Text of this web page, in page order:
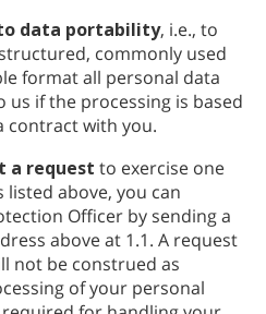
data portability, i.e., to
commonly used
format all personal data
us if the processing is based
contract with you.
a request to exercise one
above, you can
Officer by sending a
above at 1.1. A request
not be construed as
of your personal